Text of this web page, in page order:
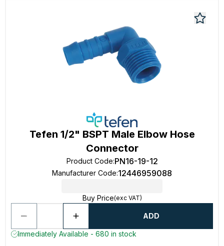
Tefen 1/2" BSPT Male Elbow Hose
Connector
Product Code:PN16-19-12
Manufacturer Code:12446959088
Buy Price(exc VAT)
ADD
Immediately Available - 680 in stock